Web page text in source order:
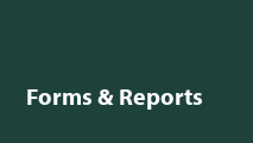
Forms & Reports